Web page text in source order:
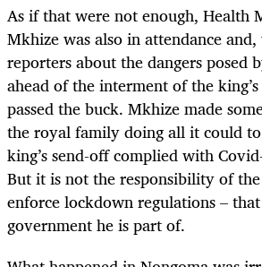
As if that were not enough, Health
Mkhize was also in attendance
reporters about the dangers posed
ahead of the interment of the
passed the buck. Mkhize made
the royal family doing all it could
king’s send-off complied with
But it is not the responsibility of
enforce lockdown regulations –
government he is part of.